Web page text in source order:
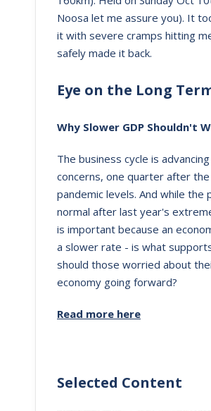
Noosa let me assure you). It
it with severe cramps hitting
safely made it back.
Eye on the Long
Why Slower GDP Shouldn't
The business cycle is
concerns, one quarter after
pandemic levels. And while the
normal after last year's
is important because an
a slower rate - is what
should those worried about
economy going forward?
Read more here
Selected Content